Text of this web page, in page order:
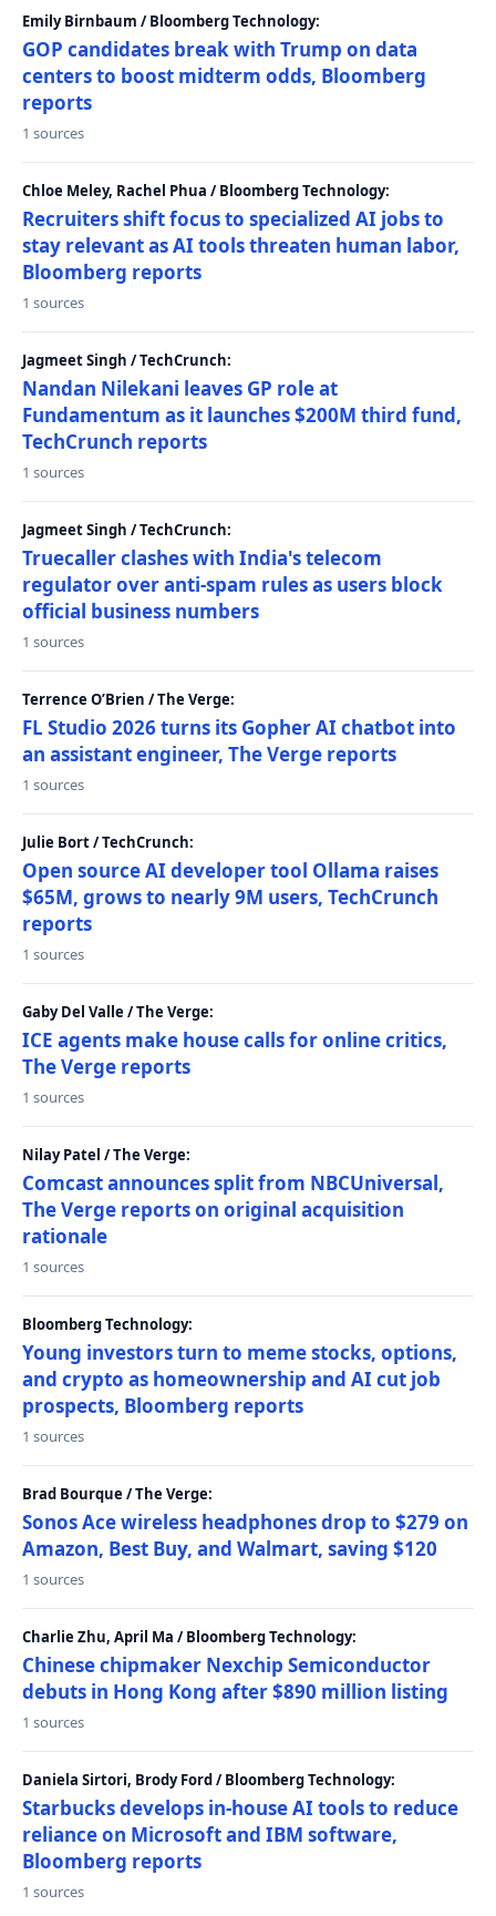
Emily Birnbaum / Bloomberg Technology:
GOP candidates break with Trump on data
centers to boost midterm odds, Bloomberg
reports
1 sources
Chloe Meley, Rachel Phua / Bloomberg Technology:
Recruiters shift focus to specialized AI jobs to
stay relevant as AI tools threaten human labor,
Bloomberg reports
1 sources
Jagmeet Singh / TechCrunch:
Nandan Nilekani leaves GP role at
Fundamentum as it launches $200M third fund,
TechCrunch reports
1 sources
Jagmeet Singh / TechCrunch:
Truecaller clashes with India's telecom
regulator over anti-spam rules as users block
official business numbers
1 sources
Terrence O’Brien / The Verge:
FL Studio 2026 turns its Gopher AI chatbot into
an assistant engineer, The Verge reports
1 sources
Julie Bort / TechCrunch:
Open source AI developer tool Ollama raises
$65M, grows to nearly 9M users, TechCrunch
reports
1 sources
Gaby Del Valle / The Verge:
ICE agents make house calls for online critics,
The Verge reports
1 sources
Nilay Patel / The Verge:
Comcast announces split from NBCUniversal,
The Verge reports on original acquisition
rationale
1 sources
Bloomberg Technology:
Young investors turn to meme stocks, options,
and crypto as homeownership and AI cut job
prospects, Bloomberg reports
1 sources
Brad Bourque / The Verge:
Sonos Ace wireless headphones drop to $279 on
Amazon, Best Buy, and Walmart, saving $120
1 sources
Charlie Zhu, April Ma / Bloomberg Technology:
Chinese chipmaker Nexchip Semiconductor
debuts in Hong Kong after $890 million listing
1 sources
Daniela Sirtori, Brody Ford / Bloomberg Technology:
Starbucks develops in-house AI tools to reduce
reliance on Microsoft and IBM software,
Bloomberg reports
1 sources